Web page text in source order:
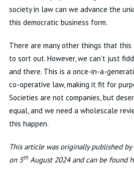
society in law can we advance the
this democratic business form.
There are many other things that
to sort out. However, we can’t just
and there. This is a once-in-a-
co-operative law, making it fit for
Societies are not companies, but
equal, and we need a wholescale
this happen.
This article was originally published
on 5thAugust 2024 and can be found